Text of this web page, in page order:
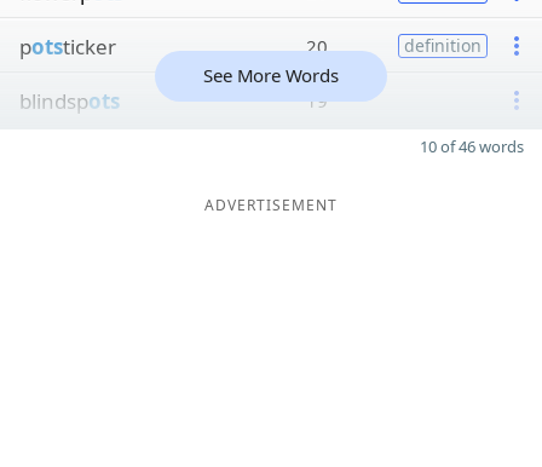
potsticker 20 definition
blindspots 19
See More Words
10 of 46 words
ADVERTISEMENT